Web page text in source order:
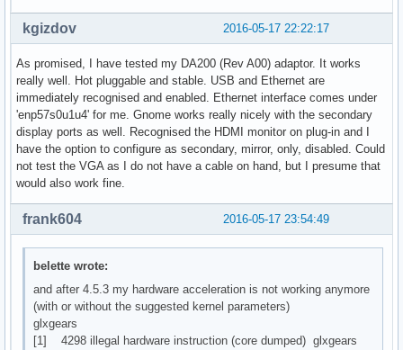
2016-05-17 22:22:17
kgizdov
As promised, I have tested my DA200 (Rev A00) adaptor. It works
really well. Hot pluggable and stable. USB and Ethernet are
immediately recognised and enabled. Ethernet interface comes under
'enp57s0u1u4' for me. Gnome works really nicely with the secondary
display ports as well. Recognised the HDMI monitor on plug-in and I
have the option to configure as secondary, mirror, only, disabled. Could
not test the VGA as I do not have a cable on hand, but I presume that
would also work fine.
2016-05-17 23:54:49
frank604
belette wrote:
and after 4.5.3 my hardware acceleration is not working anymore
(with or without the suggested kernel parameters)
glxgears
[1] 4298 illegal hardware instruction (core dumped) glxgears